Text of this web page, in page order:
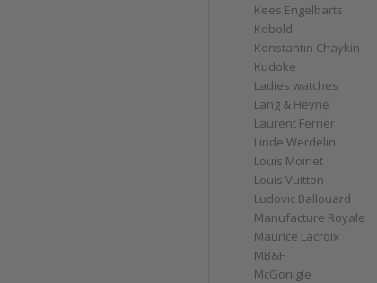
Kees Engelbarts
Kobold
Konstantin Chaykin
Kudoke
Ladies watches
Lang & Heyne
Laurent Ferrier
Linde Werdelin
Louis Moinet
Louis Vuitton
Ludovic Ballouard
Manufacture Royale
Maurice Lacroix
MB&F
McGonigle